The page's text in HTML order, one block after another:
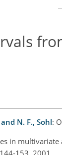
N. F., Sohl:
in